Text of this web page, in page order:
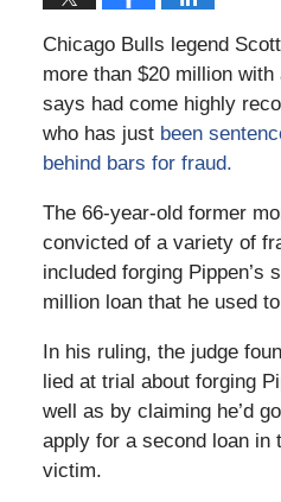
Chicago Bulls legend
more than $20 million
says had come highly
who has just been
behind bars for fraud.
The 66-year-old former
convicted of a variety of
included forging Pippen’s
million loan that he used
In his ruling, the judge
lied at trial about forging
well as by claiming he’d
apply for a second loan in
victim.